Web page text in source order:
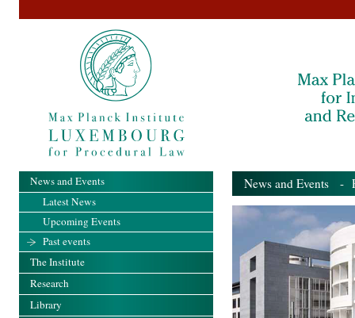
News and Events -
News and Events
Latest News
Upcoming Events
Past events
The Institute
Research
Library